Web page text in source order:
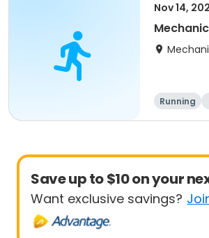
Nov 14,
Running
Save up to $10 on your
Want exclusive savings?